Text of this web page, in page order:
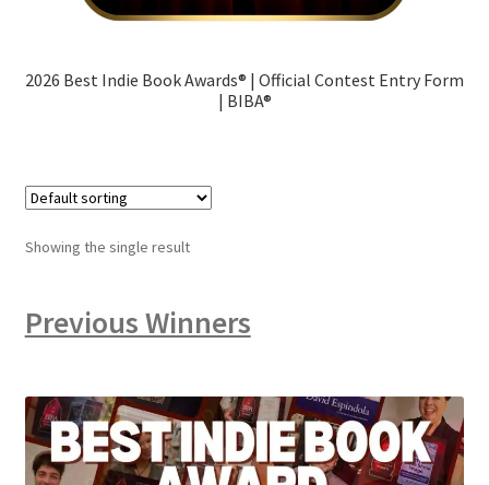
2026 Best Indie Book Awards® | Official Contest Entry Form
| BIBA®
Showing the single result
Previous Winners